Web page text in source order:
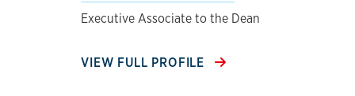
Executive Associate to the Dean
VIEW FULL PROFILE